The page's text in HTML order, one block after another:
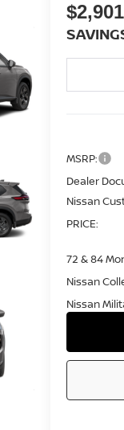
$2,901
MSRP:
Dealer
Nissan
PRICE:
72 & 84
Nissan
Nissan